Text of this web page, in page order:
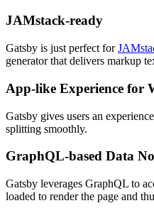
JAMstack-ready
Gatsby is just perfect for
generator that delivers markup
App-like Experience for
Gatsby gives users an
splitting smoothly.
GraphQL-based Data
Gatsby leverages GraphQL to
loaded to render the page and